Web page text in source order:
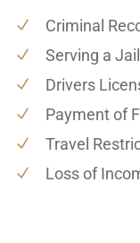
Criminal
Serving a
Drivers
Payment of
Travel
Loss of